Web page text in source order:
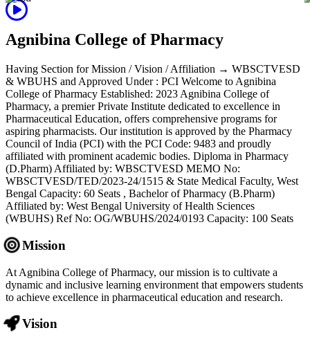
Agnibina College of Pharmacy
Having Section for Mission / Vision / Affiliation → WBSCTVESD
& WBUHS and Approved Under : PCI Welcome to Agnibina
College of Pharmacy Established: 2023 Agnibina College of
Pharmacy, a premier Private Institute dedicated to excellence in
Pharmaceutical Education, offers comprehensive programs for
aspiring pharmacists. Our institution is approved by the Pharmacy
Council of India (PCI) with the PCI Code: 9483 and proudly
affiliated with prominent academic bodies. Diploma in Pharmacy
(D.Pharm) Affiliated by: WBSCTVESD MEMO No:
WBSCTVESD/TED/2023-24/1515 & State Medical Faculty, West
Bengal Capacity: 60 Seats , Bachelor of Pharmacy (B.Pharm)
Affiliated by: West Bengal University of Health Sciences
(WBUHS) Ref No: OG/WBUHS/2024/0193 Capacity: 100 Seats
Mission
At Agnibina College of Pharmacy, our mission is to cultivate a
dynamic and inclusive learning environment that empowers students
to achieve excellence in pharmaceutical education and research.
Vision